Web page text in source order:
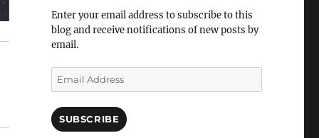
Enter your email address to subscribe to this
blog and receive notifications of new posts by
email.
Email
Address
SUBSCRIBE